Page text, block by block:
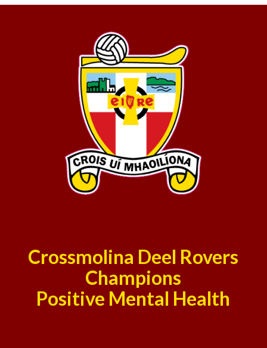
Crossmolina Deel Rovers
Champions
Positive Mental Health